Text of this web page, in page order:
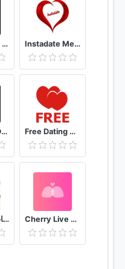
XNXX CHAT - US Instadate Meet , Date , Chat
Kinkotine BDSM Dating / БДСМ Знакомства Free Dating App & Flirt Chat - Match with Singles
تعارف بنات وشباب +18 Cherry Live Live Video Chat & Voice Call